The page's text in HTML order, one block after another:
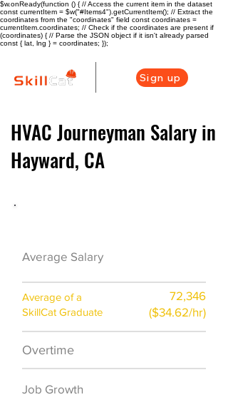
$w.onReady(function () { // Access the current item in the dataset
const currentItem = $w("#Items4").getCurrentItem(); // Extract the
coordinates from the "coordinates" field const coordinates =
currentItem.coordinates; // Check if the coordinates are present if
(coordinates) { // Parse the JSON object if it isn't already parsed
const { lat, lng } = coordinates; });
Sign up
HVAC Journeyman Salary in
Hayward, CA
Average Salary
Average of a
SkillCat Graduate
72,346
($34.62/hr)
Overtime
Job Growth